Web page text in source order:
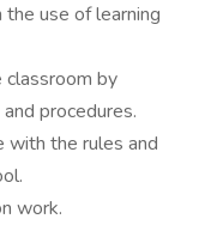
use of learning
classroom by
procedures.
with the rules and
work.